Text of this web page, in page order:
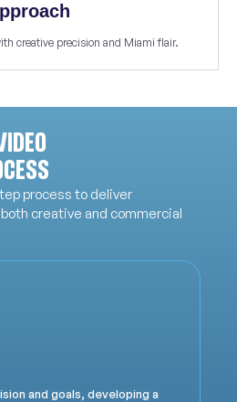
creative precision and Miami flair.
process to deliver
creative and commercial
and goals, developing a